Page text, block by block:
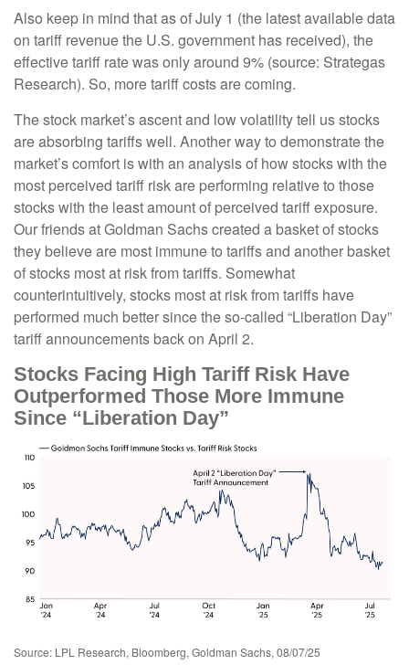
Also keep in mind that as of July 1 (the latest available data
on tariff revenue the U.S. government has received), the
effective tariff rate was only around 9% (source: Strategas
Research). So, more tariff costs are coming.
The stock market’s ascent and low volatility tell us stocks
are absorbing tariffs well. Another way to demonstrate the
market’s comfort is with an analysis of how stocks with the
most perceived tariff risk are performing relative to those
stocks with the least amount of perceived tariff exposure.
Our friends at Goldman Sachs created a basket of stocks
they believe are most immune to tariffs and another basket
of stocks most at risk from tariffs. Somewhat
counterintuitively, stocks most at risk from tariffs have
performed much better since the so-called “Liberation Day”
tariff announcements back on April 2.
Stocks Facing High Tariff Risk Have
Outperformed Those More Immune
Since “Liberation Day”
Source: LPL Research, Bloomberg, Goldman Sachs, 08/07/25